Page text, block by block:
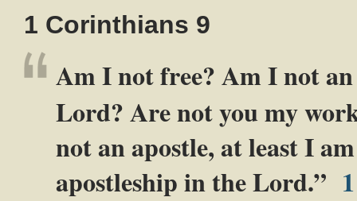
1 Corinthians 9
Am I not free? Am I not an
Lord? Are not you my
not an apostle, at least I
apostleship in the Lord.”